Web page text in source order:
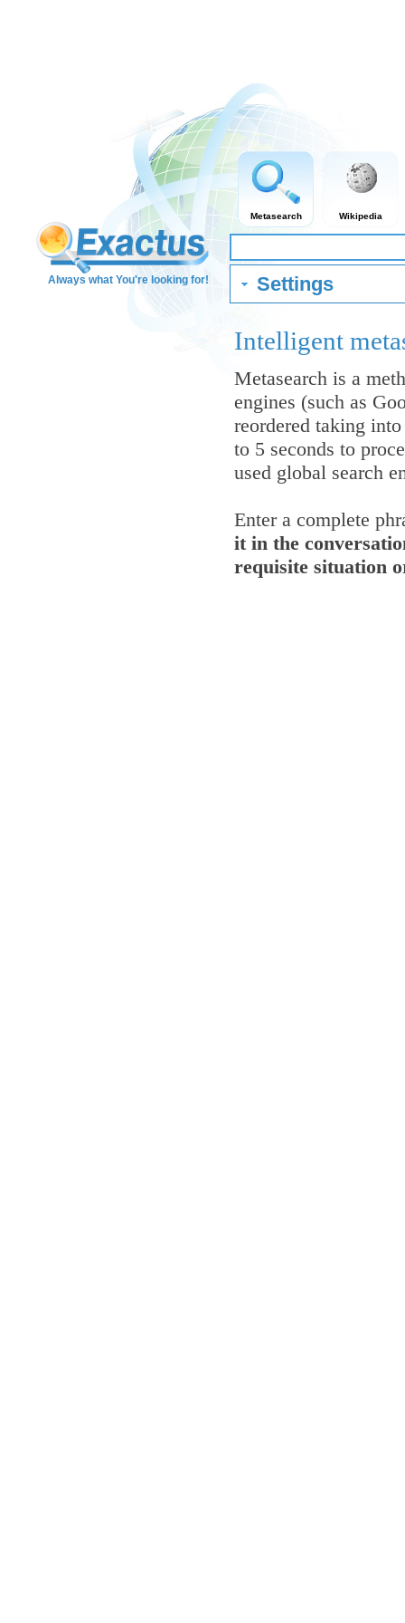
Always what You're looking for!
Metasearch Wikipedia
Settings
Intelligent
Metasearch is a
engines (such as
reordered taking
to 5 seconds to
used global search
Enter a complete
it in the
requisite situation